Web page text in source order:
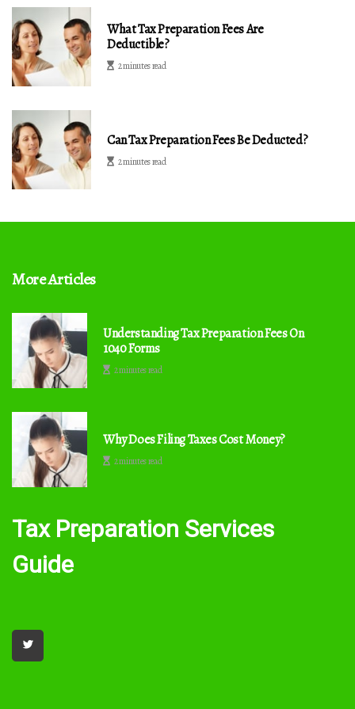
What Tax Preparation Fees Are
Deductible?
2 minutes read
Can Tax Preparation Fees Be Deducted?
2 minutes read
More Articles
Understanding Tax Preparation Fees On
1040 Forms
2 minutes read
Why Does Filing Taxes Cost Money?
2 minutes read
Tax Preparation Services
Guide